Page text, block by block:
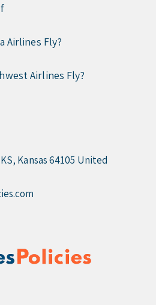
Airlines Fly?
Airlines Fly?
Kansas 64105 United